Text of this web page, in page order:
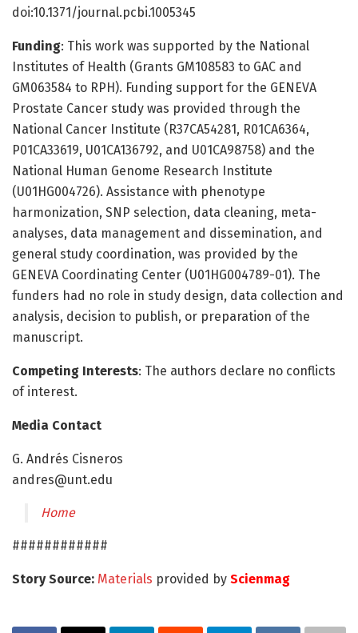
doi:10.1371/journal.pcbi.1005345
Funding: This work was supported by the National
Institutes of Health (Grants GM108583 to GAC and
GM063584 to RPH). Funding support for the GENEVA
Prostate Cancer study was provided through the
National Cancer Institute (R37CA54281, R01CA6364,
P01CA33619, U01CA136792, and U01CA98758) and the
National Human Genome Research Institute
(U01HG004726). Assistance with phenotype
harmonization, SNP selection, data cleaning, meta-
analyses, data management and dissemination, and
general study coordination, was provided by the
GENEVA Coordinating Center (U01HG004789-01). The
funders had no role in study design, data collection and
analysis, decision to publish, or preparation of the
manuscript.
Competing Interests: The authors declare no conflicts
of interest.
Media Contact
G. Andrés Cisneros
andres@unt.edu
Home
############
Story Source: Materials provided by Scienmag